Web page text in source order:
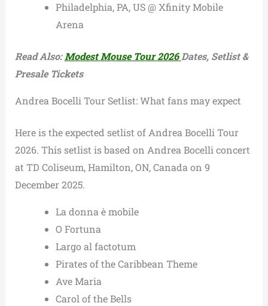
Philadelphia, PA, US @ Xfinity Mobile
Arena
Read Also:Modest Mouse Tour 2026Dates, Setlist &
Presale Tickets
Andrea Bocelli Tour Setlist: What fans may expect
Here is the expected setlist of Andrea Bocelli Tour
2026. This setlist is based on Andrea Bocelli concert
at TD Coliseum, Hamilton, ON, Canada on 9
December 2025.
La donna è mobile
O Fortuna
Largo al factotum
Pirates of the Caribbean Theme
Ave Maria
Carol of the Bells